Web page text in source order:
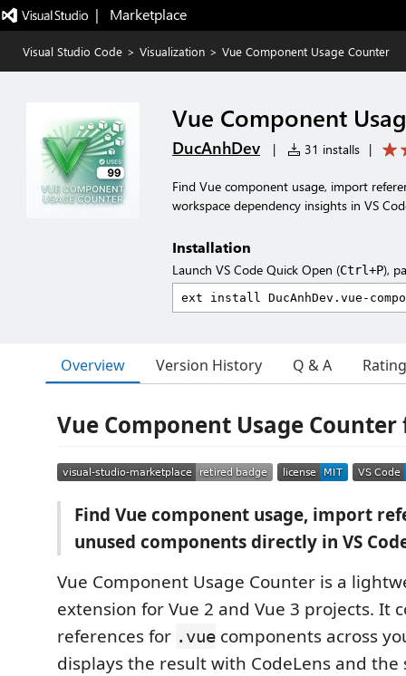
|   Marketplace
Visual Studio Code > Visualization > Vue Component Usage Counter
Vue Component
DucAnhDev | 31 installs |
Find Vue component usage, import
workspace dependency insights in VS
Installation
Launch VS Code Quick Open (Ctrl+P),
Overview Version History Q & A
Vue Component Usage Counter
Find Vue component usage, import
unused components directly in VS
Vue Component Usage Counter is a
extension for Vue 2 and Vue 3 projects. It
references for .vue components across
displays the result with CodeLens and the